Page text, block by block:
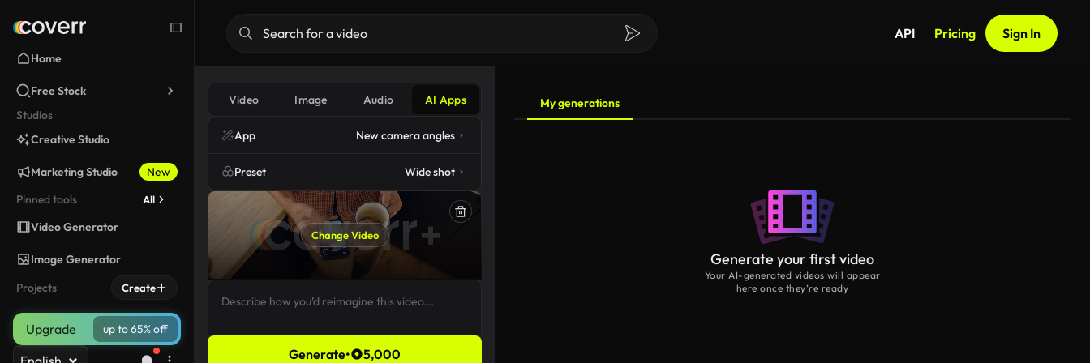
Home
Free Stock
Studios
Creative Studio
Marketing Studio
New
Pinned tools
All
Video Generator
Image Generator
Projects
Create
Upgrade up to 65% off
API Pricing Sign In
Video Image Audio AI Apps
App New camera angles
Preset Wide shot
Change Video
Generate• 5,000
My generations
Generate your first video
Your AI-generated videos will appear
here once they’re ready